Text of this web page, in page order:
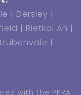
Dersley
Rietkol Ah
with the PPRA